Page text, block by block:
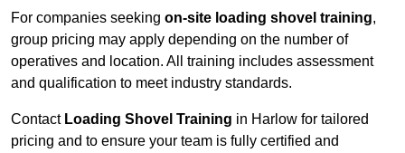
For companies seeking on-site loading shovel training,
group pricing may apply depending on the number of
operatives and location. All training includes assessment
and qualification to meet industry standards.
Contact Loading Shovel Training in Harlow for tailored
pricing and to ensure your team is fully certified and